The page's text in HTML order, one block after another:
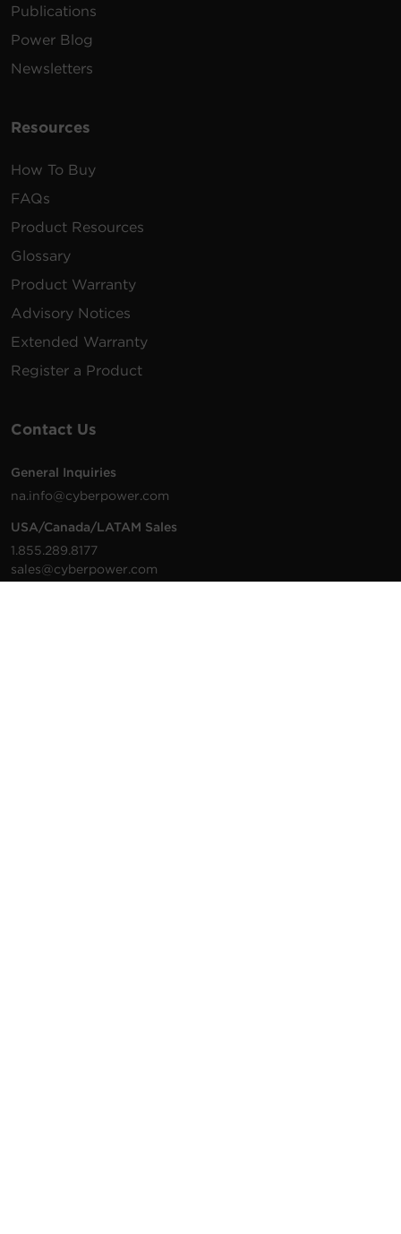
Publications
Power Blog
Newsletters
Resources
How To Buy
FAQs
Product Resources
Glossary
Product Warranty
Advisory Notices
Extended Warranty
Register a Product
Contact Us
General Inquiries
na.info@cyberpower.com
USA/Canada/LATAM Sales
1.855.289.8177
sales@cyberpower.com